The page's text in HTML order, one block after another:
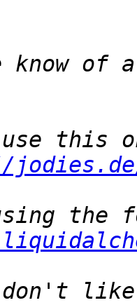
know of
this
like